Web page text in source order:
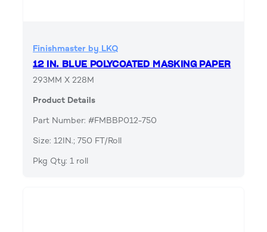
Finishmaster by LKQ
12 IN. BLUE POLYCOATED MASKING PAPER
293MM X 228M
Product Details
Part Number: #FMBBP012-750
Size: 12IN.; 750 FT/Roll
Pkg Qty: 1 roll